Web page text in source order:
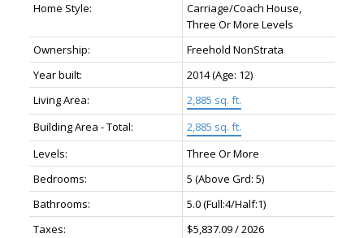
Home Style:
Carriage/Coach House,
Three Or More Levels
Ownership:
Freehold NonStrata
Year built:
2014(Age: 12)
Living Area:
2,885 sq. ft.
Building Area - Total:
2,885 sq. ft.
Levels:
Three Or More
Bedrooms:
5 (Above Grd: 5)
Bathrooms:
5.0(Full:4/Half:1)
Taxes:
$5,837.09 / 2026